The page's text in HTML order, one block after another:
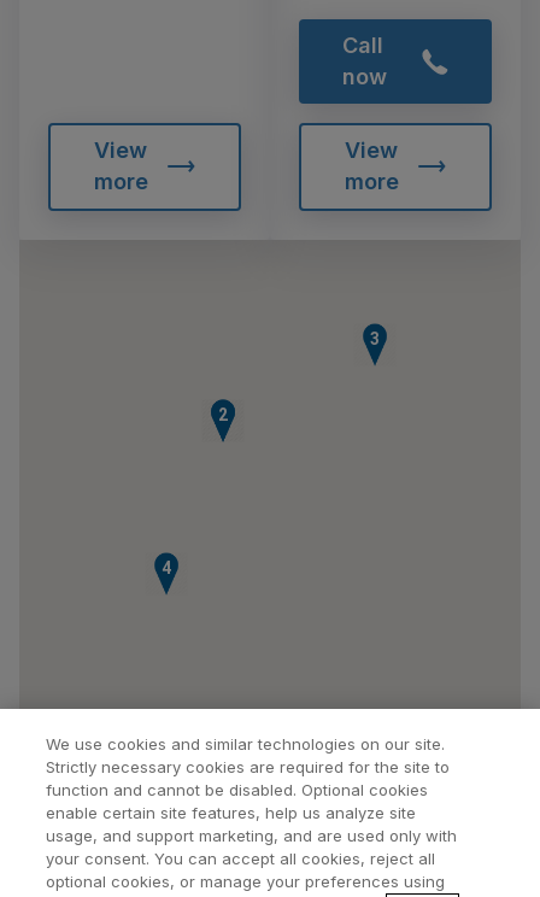
View
more
Call
now
View
more
1
2
3
4
Find a Doctor Bookmarked Doctors
We use cookies and similar technologies on our site.
Strictly necessary cookies are required for the site to
function and cannot be disabled. Optional cookies
enable certain site features, help us analyze site
usage, and support marketing, and are used only with
your consent. You can accept all cookies, reject all
optional cookies, or manage your preferences using